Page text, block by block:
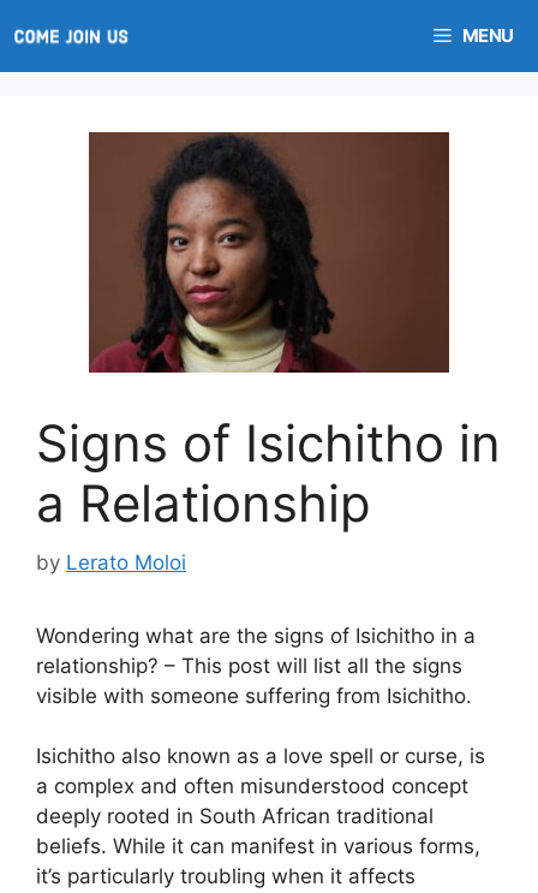
to
content
MENU
Signs of Isichitho in
a Relationship
by Lerato Moloi
Wondering what are the signs of Isichitho in a
relationship? – This post will list all the signs
visible with someone suffering from Isichitho.
Isichitho also known as a love spell or curse, is
a complex and often misunderstood concept
deeply rooted in South African traditional
beliefs. While it can manifest in various forms,
it’s particularly troubling when it affects